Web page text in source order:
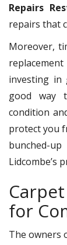
Repairs
repairs that
Moreover,
investing in
good way
condition
protect you
bunched-
Lidcombe’s
for
The owners